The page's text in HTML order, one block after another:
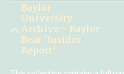
Baylor
University
Archive - Baylor
Bear 'Insider
Report'